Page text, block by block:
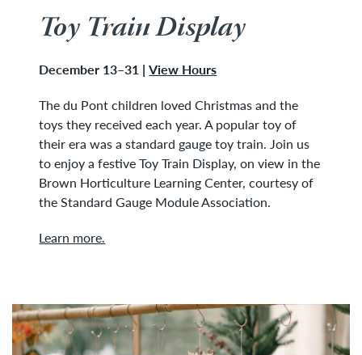
Toy Train Display
December 13–31 |View Hours
The du Pont children loved Christmas and the
toys they received each year. A popular toy of
their era was a standard gauge toy train. Join us
to enjoy a festive Toy Train Display, on view in the
Brown Horticulture Learning Center, courtesy of
the Standard Gauge Module Association.
Learn more.